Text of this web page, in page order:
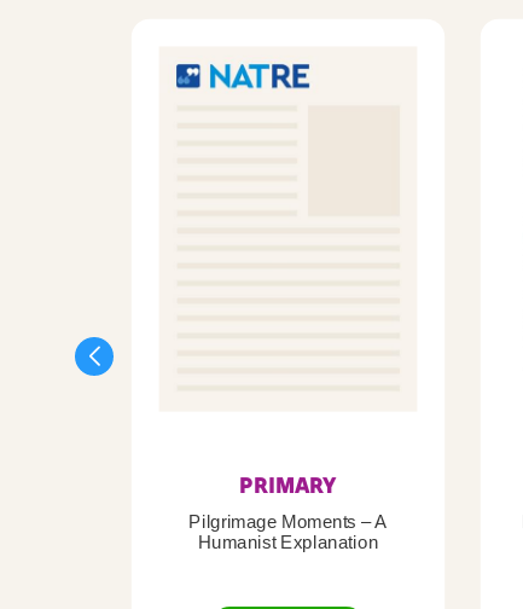
PRIMARY
Pilgrimage Moments – A
Humanist Explanation